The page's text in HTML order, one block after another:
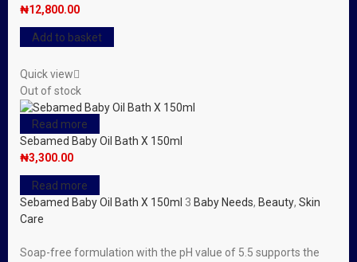
₦12,800.00
Add to basket
Quick view
Out of stock
Read more
Sebamed Baby Oil Bath X 150ml
₦3,300.00
Read more
Sebamed Baby Oil Bath X 150ml 3 Baby Needs, Beauty, Skin
Care
Soap-free formulation with the pH value of 5.5 supports the